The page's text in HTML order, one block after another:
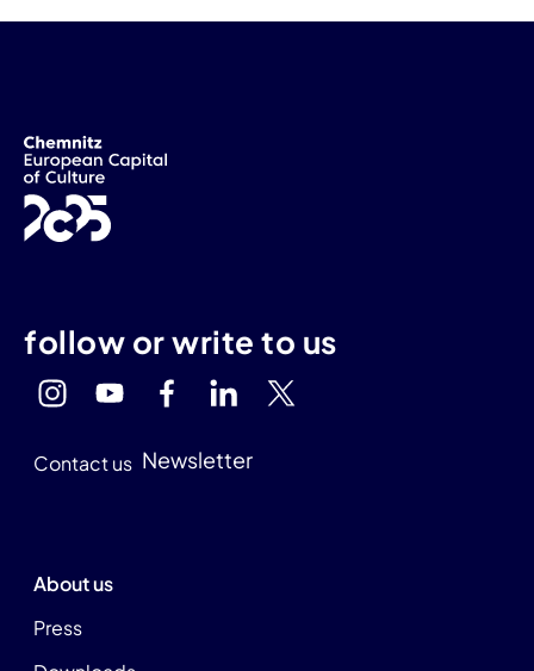
follow or write to us
Contact us Newsletter
About us
Press